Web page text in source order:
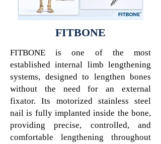
FITBONE
FITBONE is one of the most
established internal limb lengthening
systems, designed to lengthen bones
without the need for an external
fixator. Its motorized stainless steel
nail is fully implanted inside the bone,
providing precise, controlled, and
comfortable lengthening throughout